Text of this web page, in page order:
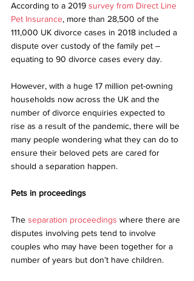
According to a 2019 survey from Direct Line
Pet Insurance, more than 28,500 of the
111,000 UK divorce cases in 2018 included a
dispute over custody of the family pet –
equating to 90 divorce cases every day.
However, with a huge 17 million pet-owning
households now across the UK and the
number of divorce enquiries expected to
rise as a result of the pandemic, there will be
many people wondering what they can do to
ensure their beloved pets are cared for
should a separation happen.
Pets in proceedings
The separation proceedings where there are
disputes involving pets tend to involve
couples who may have been together for a
number of years but don’t have children.